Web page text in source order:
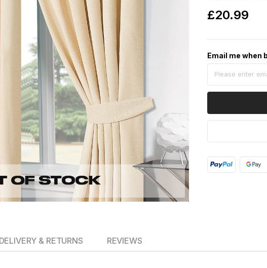
£20.99
Email me when
DELIVERY & RETURNS REVIEWS